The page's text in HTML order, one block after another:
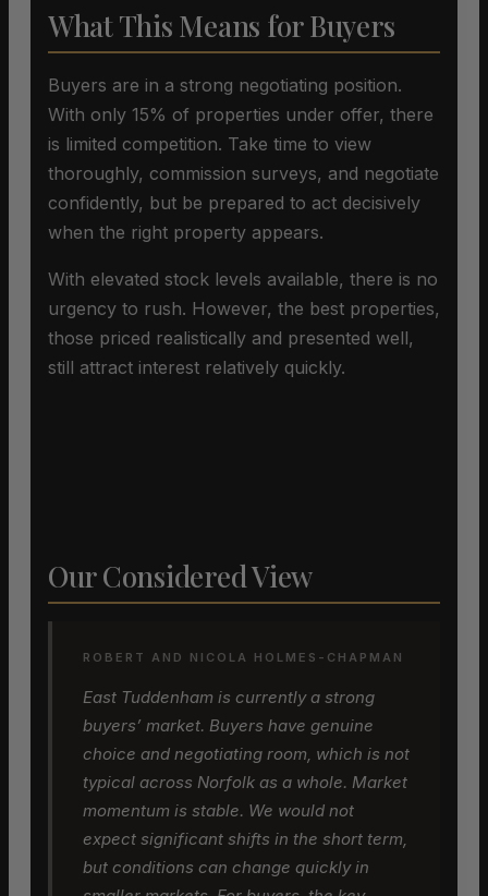
What This Means for Buyers
Buyers are in a strong negotiating position.
With only 15% of properties under offer, there
is limited competition. Take time to view
thoroughly, commission surveys, and negotiate
confidently, but be prepared to act decisively
when the right property appears.
With elevated stock levels available, there is no
urgency to rush. However, the best properties,
those priced realistically and presented well,
still attract interest relatively quickly.
Our Considered View
ROBERT AND NICOLA HOLMES-CHAPMAN
East Tuddenham is currently a strong
buyers’ market. Buyers have genuine
choice and negotiating room, which is not
typical across Norfolk as a whole. Market
momentum is stable. We would not
expect significant shifts in the short term,
but conditions can change quickly in